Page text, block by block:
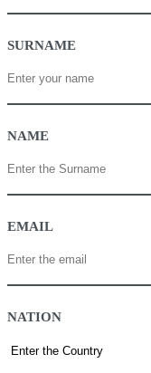
SURNAME
NAME
EMAIL
NATION